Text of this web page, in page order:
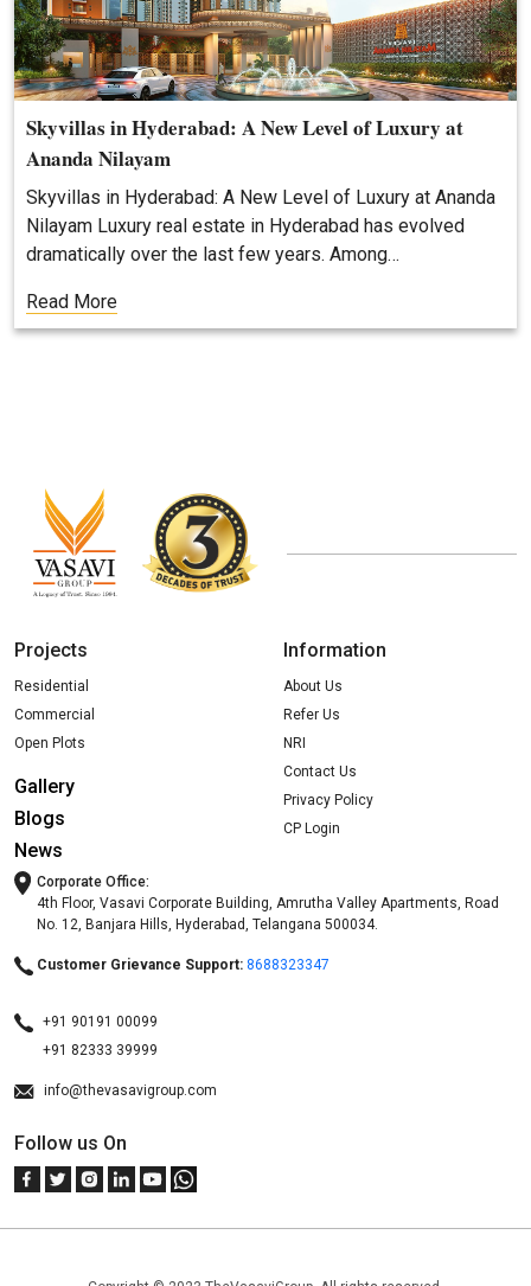
Skyvillas in Hyderabad: A New Level of Luxury at
Ananda Nilayam
Skyvillas in Hyderabad: A New Level of Luxury at Ananda
Nilayam Luxury real estate in Hyderabad has evolved
dramatically over the last few years. Among…
Read More
Projects
Residential
Commercial
Open Plots
Gallery
Blogs
News
Information
About Us
Refer Us
NRI
Contact Us
Privacy Policy
CP Login
Corporate Office:
4th Floor, Vasavi Corporate Building, Amrutha Valley Apartments, Road
No. 12, Banjara Hills, Hyderabad, Telangana 500034.
Customer Grievance Support: 8688323347
+91 90191 00099
+91 82333 39999
info@thevasavigroup.com
Follow us On